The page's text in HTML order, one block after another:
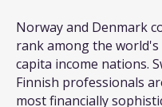
Norway and Denmark
rank among the
capita income nations.
Finnish professionals
most financially